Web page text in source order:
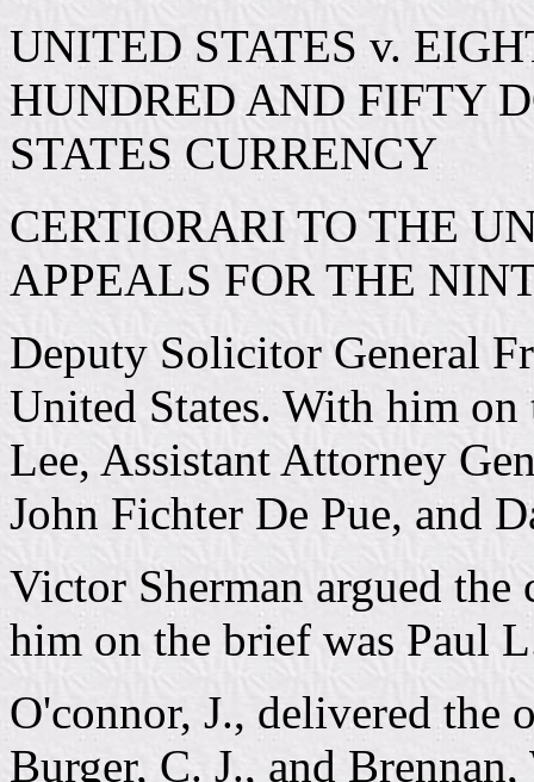
UNITED STATES v.
HUNDRED AND FIFTY
STATES CURRENCY
CERTIORARI TO THE
APPEALS FOR THE
Deputy Solicitor General
United States. With him
Lee, Assistant Attorney
John Fichter De Pue, and
Victor Sherman argued the
him on the brief was Paul
O'connor, J., delivered
Burger, C. J., and